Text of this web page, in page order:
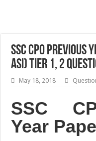
SSC CPO
ASI) Tier 1, 2
May 18, 2018
SSC
Year